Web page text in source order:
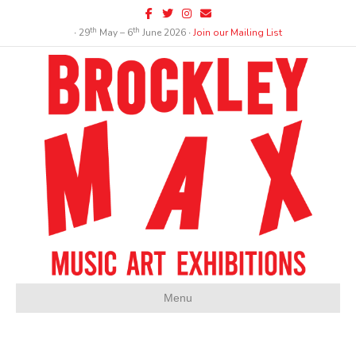
Facebook
TwitterInstagram
Email
∙ 29th May – 6th June 2026 ∙Join our Mailing List
Menu